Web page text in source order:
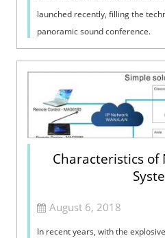
launched recently, filling the
panoramic sound conference.
Characteristics of
August 6, 2018
In recent years, with the